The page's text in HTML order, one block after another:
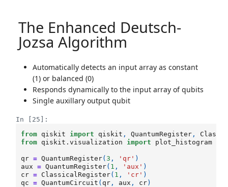
The Enhanced Deutsch-
Jozsa Algorithm
Automatically detects an input array as constant
(1) or balanced (0)
Responds dynamically to the input array of qubits
Single auxillary output qubit
In [25]:
from qiskit import qiskit , QuantumRegister ,
from qiskit.visualization import plot_histogram
qr = QuantumRegister(3 , 'qr' )
aux
= QuantumRegister( 1 , 'aux' )
cr = ClassicalRegister( 1 , 'cr' )
qc
= QuantumCircuit ( qr , aux , cr)